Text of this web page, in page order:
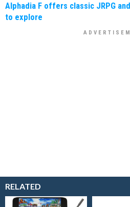
Alphadia F offers classic JRPG
to explore
RELATED